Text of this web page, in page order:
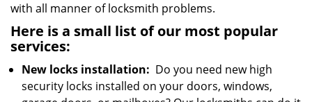
with all manner of locksmith problems.
Here is a small list of our most popular
services:
New locks installation: Do you need new high
security locks installed on your doors, windows,